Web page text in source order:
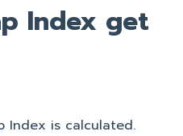
Index get
Index is calculated.